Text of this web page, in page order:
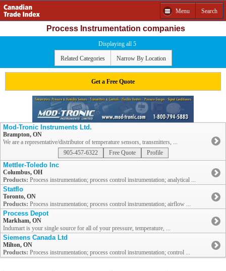
Menu Search
Process Instrumentation companies
Displaying all 5
Related Categories Narrow By Location
Get a Free Quote
Mod-Tronic Instruments Ltd.
Brampton, ON
We are a representative/distributor of temperature sensors, transmitters, ...
905-457-6322
Free Quote Profile
Mettler-Toledo Inc
Columbus, OH
Products: Process instrumentation; process control instrumentation; analytical ...
Statflo
Toronto, ON
Products: Process instrumentation; process control instrumentation; airflow ...
Process Depot
Markham, ON
Indumart is your single source for all of your pressure, temperature, ...
Siemens Canada Ltd
Milton, ON
Products: Process instrumentation; process control instrumentation; control ...